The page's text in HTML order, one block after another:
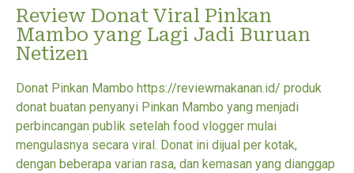
Review Donat Viral Pinkan
Mambo yang Lagi Jadi Buruan
Netizen
Donat Pinkan Mambo https://reviewmakanan.id/ produk
donat buatan penyanyi Pinkan Mambo yang menjadi
perbincangan publik setelah food vlogger mulai
mengulasnya secara viral. Donat ini dijual per kotak,
dengan beberapa varian rasa, dan kemasan yang dianggap